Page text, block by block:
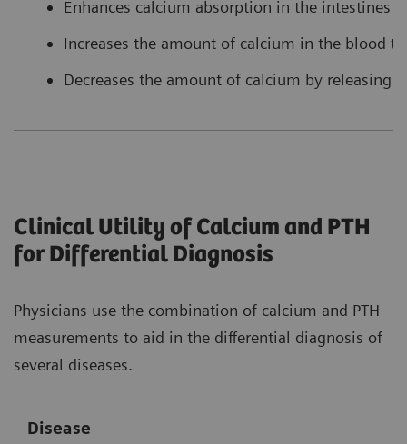
Enhances calcium absorption in the intestines
Increases the amount of calcium in the blood
Decreases the amount of calcium by releasing
Clinical Utility of Calcium and PTH
for Differential Diagnosis
Physicians use the combination of calcium and PTH
measurements to aid in the differential diagnosis of
several diseases.
Disease